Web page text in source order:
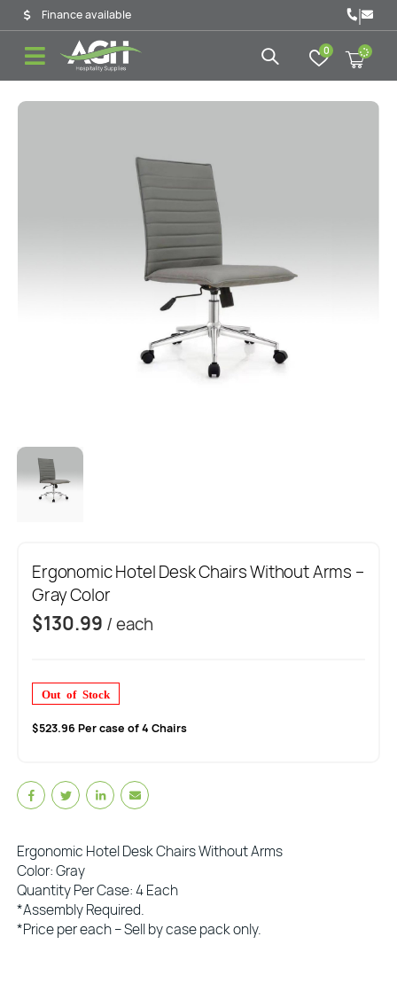
Finance available |
0
Ergonomic Hotel Desk Chairs Without Arms –
Gray Color
$130.99 / each
Out of Stock
$523.96 Per case of 4 Chairs
Ergonomic Hotel Desk Chairs Without Arms
Color: Gray
Quantity Per Case: 4 Each
*Assembly Required.
*Price per each – Sell by case pack only.